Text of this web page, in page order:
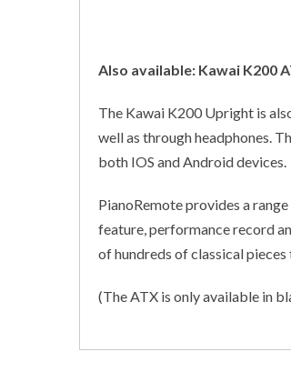
Also available: Kawai K200
The Kawai K200 Upright is
well as through headphones.
both IOS and Android devices.
PianoRemote provides a
feature, performance record
of hundreds of classical
(The ATX is only available in